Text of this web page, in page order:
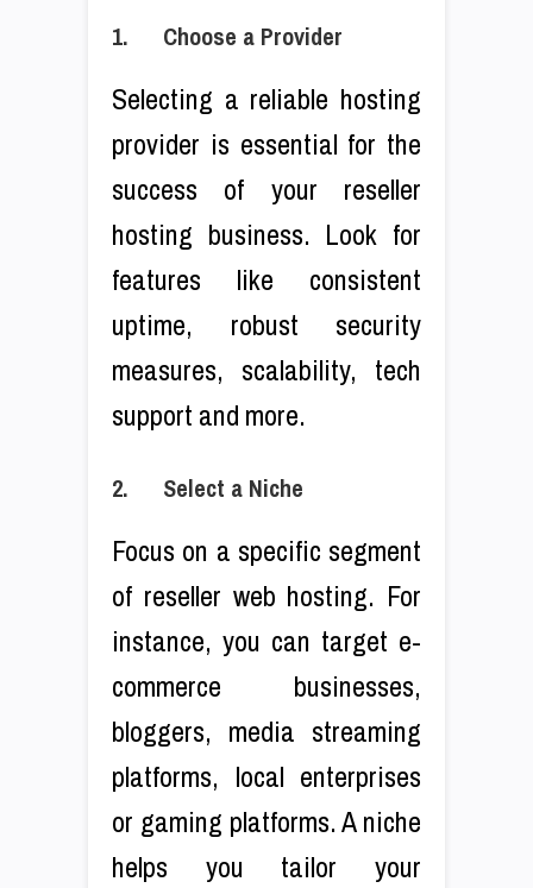
1. Choose a Provider
Selecting a reliable hosting
provider is essential for the
success of your reseller
hosting business. Look for
features like consistent
uptime, robust security
measures, scalability, tech
support and more.
2. Select a Niche
Focus on a specific segment
of reseller web hosting. For
instance, you can target e-
commerce businesses,
bloggers, media streaming
platforms, local enterprises
or gaming platforms. A niche
helps you tailor your